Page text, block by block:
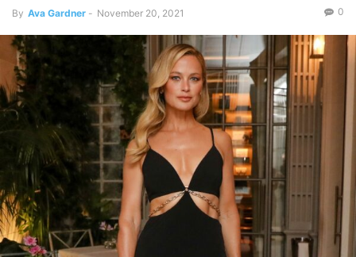
By Ava Gardner - November 20, 2021 0